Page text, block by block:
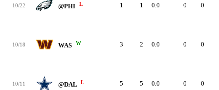
10/22 @PHI L 1 1 0.0 0 0
10/18 WAS W 3 2 0.0 0 0
10/11 @DAL L 5 5 0.0 0 0